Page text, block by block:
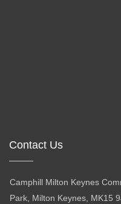
Contact Us
Camphill Milton Keynes
Park, Milton Keynes, MK15